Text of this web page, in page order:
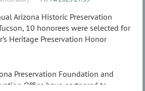
Arizona Historic Preservation
10 honorees were selected for
Heritage Preservation Honor
Preservation Foundation and
Office have partnered to